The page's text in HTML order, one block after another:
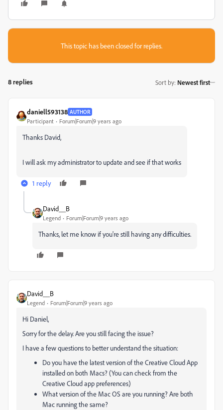
This topic has been closed for replies.
8 replies Sort by: Newest first
daniell593138 AUTHOR
Participant Forum|Forum|9 years ago
Thanks David,
I will ask my administrator to update and see if that works
1 reply
David__B
Legend Forum|Forum|9 years ago
Thanks, let me know if you're still having any difficulties.
David__B
Legend Forum|Forum|9 years ago
Hi Daniel,
Sorry for the delay. Are you still facing the issue?
I have a few questions to better understand the situation:
Do you have the latest version of the Creative Cloud App
installed on both Macs? (You can check from the
Creative Cloud app preferences)
What version of the Mac OS are you running? Are both
Mac running the same?